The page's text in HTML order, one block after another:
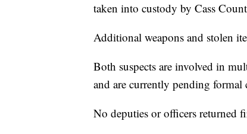
taken into custody by Cass
Additional weapons and stolen
Both suspects are involved in
and are currently pending formal
No deputies or officers returned